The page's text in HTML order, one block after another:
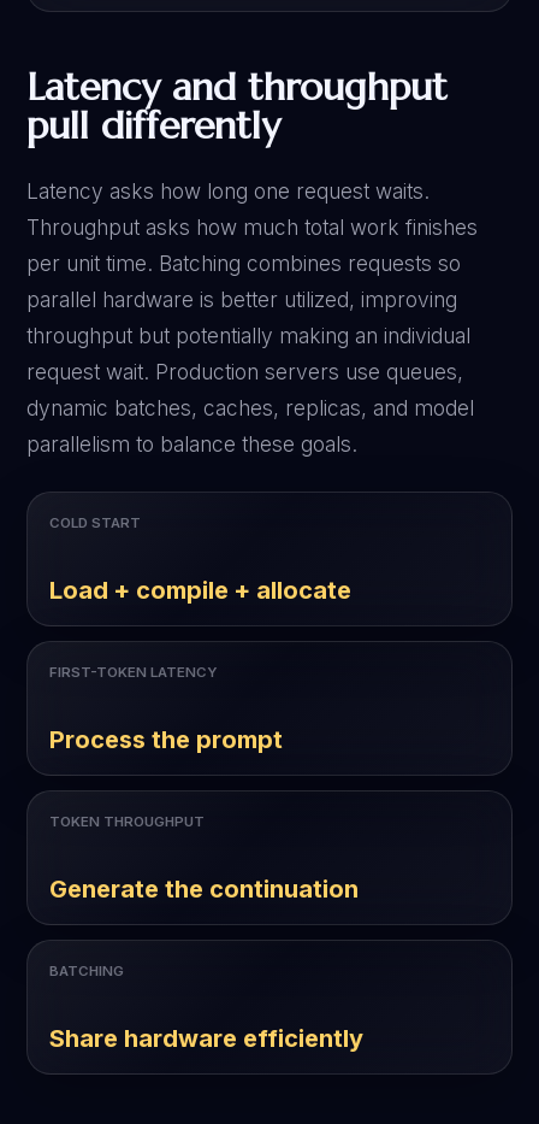
Latency and throughput
pull differently
Latency asks how long one request waits.
Throughput asks how much total work finishes
per unit time. Batching combines requests so
parallel hardware is better utilized, improving
throughput but potentially making an individual
request wait. Production servers use queues,
dynamic batches, caches, replicas, and model
parallelism to balance these goals.
COLD START
Load + compile + allocate
FIRST-TOKEN LATENCY
Process the prompt
TOKEN THROUGHPUT
Generate the continuation
BATCHING
Share hardware efficiently